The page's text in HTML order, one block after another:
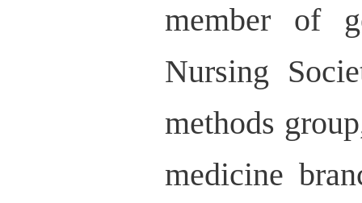
member of
Nursing
methods
medicine